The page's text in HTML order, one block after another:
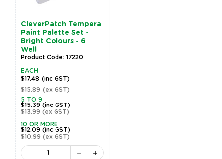
CleverPatch Tempera
Paint Palette Set -
Bright Colours - 6
Well
Product Code: 17220
EACH
$17.48 (inc GST)
$15.89 (ex GST)
5 TO 9
$15.39(inc GST)
$13.99(ex GST)
10 OR MORE
$12.09(inc GST)
$10.99(ex GST)